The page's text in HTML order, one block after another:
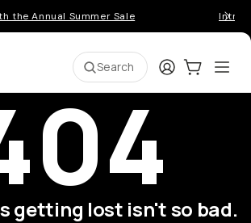
the Annual Summer Sale
Search LoginCart:0
getting lost isn't so bad.